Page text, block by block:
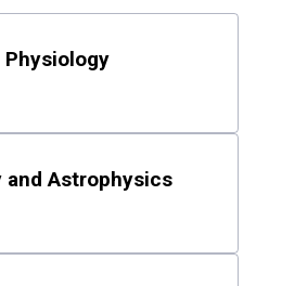
and Astrophysics